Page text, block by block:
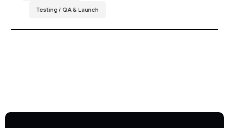
Testing / QA & Launch